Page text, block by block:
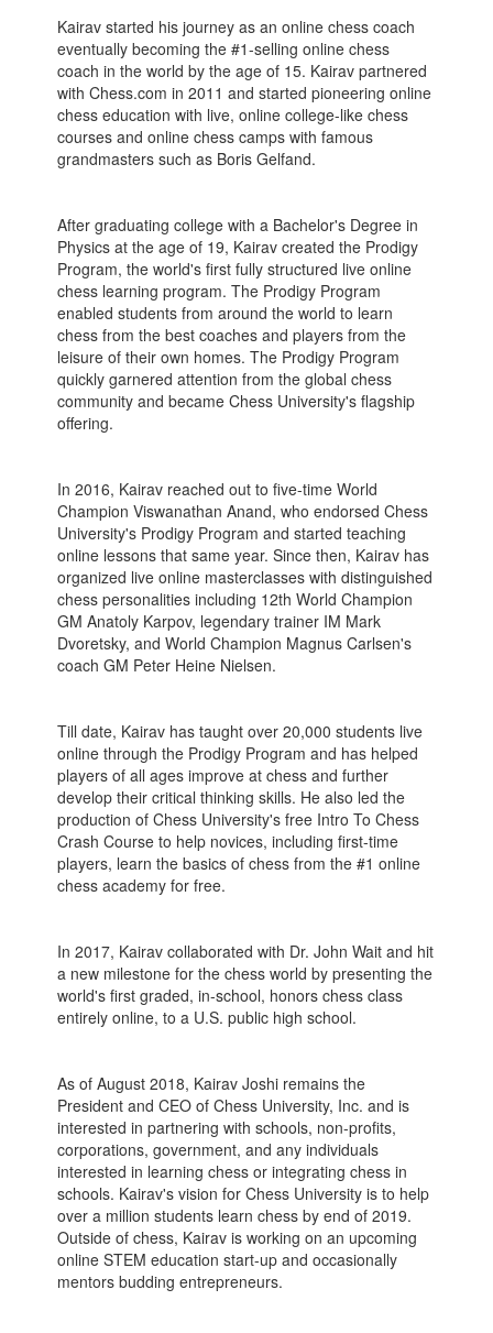
Kairav started his journey as an online chess coach
eventually becoming the #1-selling online chess
coach in the world by the age of 15. Kairav partnered
with Chess.com in 2011 and started pioneering online
chess education with live, online college-like chess
courses and online chess camps with famous
grandmasters such as Boris Gelfand.
After graduating college with a Bachelor's Degree in
Physics at the age of 19, Kairav created the Prodigy
Program, the world's first fully structured live online
chess learning program. The Prodigy Program
enabled students from around the world to learn
chess from the best coaches and players from the
leisure of their own homes. The Prodigy Program
quickly garnered attention from the global chess
community and became Chess University's flagship
offering.
In 2016, Kairav reached out to five-time World
Champion Viswanathan Anand, who endorsed Chess
University's Prodigy Program and started teaching
online lessons that same year. Since then, Kairav has
organized live online masterclasses with distinguished
chess personalities including 12th World Champion
GM Anatoly Karpov, legendary trainer IM Mark
Dvoretsky, and World Champion Magnus Carlsen's
coach GM Peter Heine Nielsen.
Till date, Kairav has taught over 20,000 students live
online through the Prodigy Program and has helped
players of all ages improve at chess and further
develop their critical thinking skills. He also led the
production of Chess University's free Intro To Chess
Crash Course to help novices, including first-time
players, learn the basics of chess from the #1 online
chess academy for free.
In 2017, Kairav collaborated with Dr. John Wait and hit
a new milestone for the chess world by presenting the
world's first graded, in-school, honors chess class
entirely online, to a U.S. public high school.
As of August 2018, Kairav Joshi remains the
President and CEO of Chess University, Inc. and is
interested in partnering with schools, non-profits,
corporations, government, and any individuals
interested in learning chess or integrating chess in
schools. Kairav's vision for Chess University is to help
over a million students learn chess by end of 2019.
Outside of chess, Kairav is working on an upcoming
online STEM education start-up and occasionally
mentors budding entrepreneurs.